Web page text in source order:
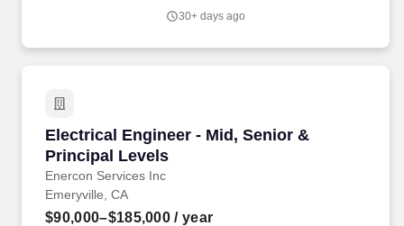
30+ days ago
Electrical Engineer - Mid, Senior &
Principal Levels
Enercon Services Inc
Electrical Engineer - Mid, Senior & Principal
Emeryville, CA
$90,000–$185,000 / year